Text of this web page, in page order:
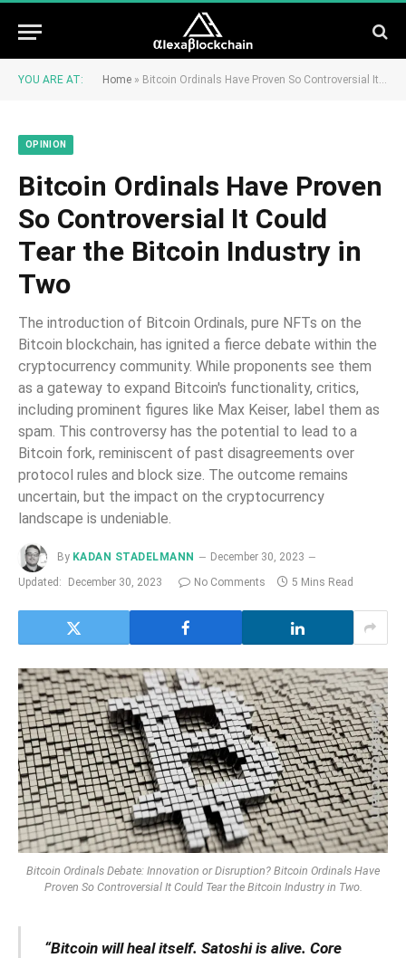
YOU ARE AT: Home » Bitcoin Ordinals Have Proven So Controversial It Could Tear the Bitcoin Industry in Two
OPINION
Bitcoin Ordinals Have Proven
So Controversial It Could
Tear the Bitcoin Industry in
Two
The introduction of Bitcoin Ordinals, pure NFTs on the
Bitcoin blockchain, has ignited a fierce debate within the
cryptocurrency community. While proponents see them
as a gateway to expand Bitcoin's functionality, critics,
including prominent figures like Max Keiser, label them as
spam. This controversy has the potential to lead to a
Bitcoin fork, reminiscent of past disagreements over
protocol rules and block size. The outcome remains
uncertain, but the impact on the cryptocurrency
landscape is undeniable.
By KADAN STADELMANN
December 30, 2023
Updated:
December 30, 2023 No Comments 5 Mins Read
Bitcoin Ordinals Debate: Innovation or Disruption? Bitcoin Ordinals Have
Proven So Controversial It Could Tear the Bitcoin Industry in Two.
“Bitcoin will heal itself. Satoshi is alive. Core